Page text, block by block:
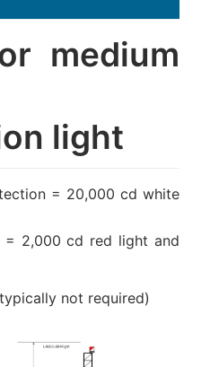
medium
light
= 20,000 cd white
= 2,000 cd red light and
not required)